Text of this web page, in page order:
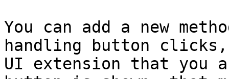
You can add a new
handling button
UI extension that you